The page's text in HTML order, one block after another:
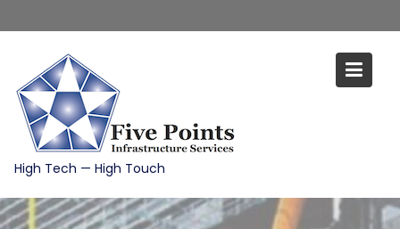
to
High Tech — High Touch